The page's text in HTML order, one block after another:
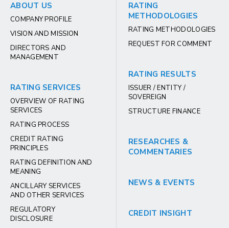
ABOUT US
COMPANY PROFILE
VISION AND MISSION
DIRECTORS AND
MANAGEMENT
RATING SERVICES
OVERVIEW OF RATING
SERVICES
RATING PROCESS
CREDIT RATING
PRINCIPLES
RATING DEFINITION AND
MEANING
ANCILLARY SERVICES
AND OTHER SERVICES
REGULATORY
DISCLOSURE
RATING
METHODOLOGIES
RATING METHODOLOGIES
REQUEST FOR COMMENT
RATING RESULTS
ISSUER / ENTITY /
SOVEREIGN
STRUCTURE FINANCE
RESEARCHES &
COMMENTARIES
NEWS & EVENTS
CREDIT INSIGHT